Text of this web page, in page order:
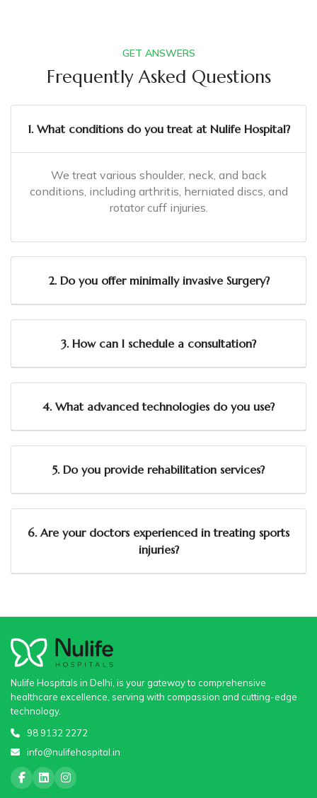
GET ANSWERS
Frequently Asked Questions
1. What conditions do you treat at Nulife Hospital?
We treat various shoulder, neck, and back
conditions, including arthritis, herniated discs, and
rotator cuff injuries.
2. Do you offer minimally invasive Surgery?
3. How can I schedule a consultation?
4. What advanced technologies do you use?
5. Do you provide rehabilitation services?
6. Are your doctors experienced in treating sports
injuries?
Nulife Hospitals in Delhi, is your gateway to comprehensive
healthcare excellence, serving with compassion and cutting-edge
technology.
98 9132 2272
info@nulifehospital.in